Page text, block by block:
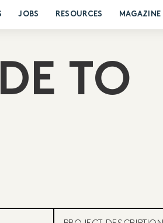
JOBS RESOURCES MAGAZINE
TO